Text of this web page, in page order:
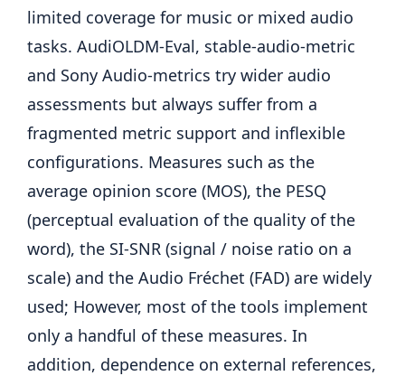
limited coverage for music or mixed audio
tasks. AudiOLDM-Eval, stable-audio-metric
and Sony Audio-metrics try wider audio
assessments but always suffer from a
fragmented metric support and inflexible
configurations. Measures such as the
average opinion score (MOS), the PESQ
(perceptual evaluation of the quality of the
word), the SI-SNR (signal / noise ratio on a
scale) and the Audio Fréchet (FAD) are widely
used; However, most of the tools implement
only a handful of these measures. In
addition, dependence on external references,